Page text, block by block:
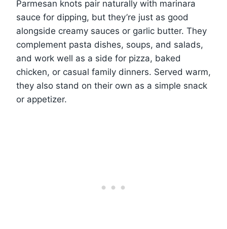
Parmesan knots pair naturally with marinara
sauce for dipping, but they’re just as good
alongside creamy sauces or garlic butter. They
complement pasta dishes, soups, and salads,
and work well as a side for pizza, baked
chicken, or casual family dinners. Served warm,
they also stand on their own as a simple snack
or appetizer.